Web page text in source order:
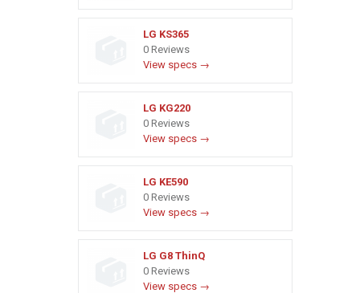
LG KS365
0 Reviews
View specs →
LG KG220
0 Reviews
View specs →
LG KE590
0 Reviews
View specs →
LG G8 ThinQ
0 Reviews
View specs →